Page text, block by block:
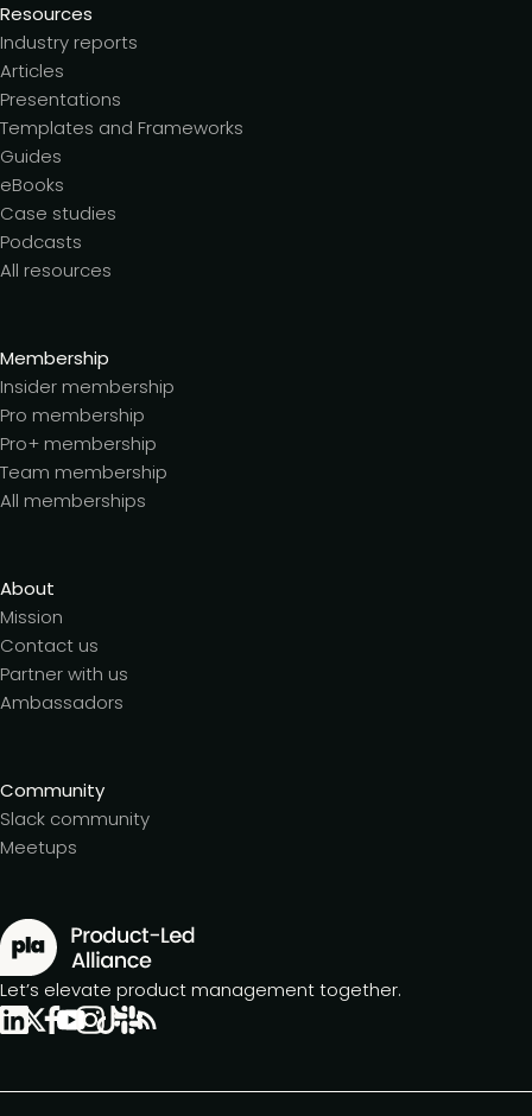
Resources
Industry reports
Articles
Presentations
Templates and Frameworks
Guides
eBooks
Case studies
Podcasts
All resources
Membership
Insider membership
Pro membership
Pro+ membership
Team membership
All memberships
About
Mission
Contact us
Partner with us
Ambassadors
Community
Slack community
Meetups
Let’s elevate product management together.